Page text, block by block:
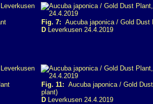
Fig. 7: Aucuba japonica / Gold Dust
D Leverkusen 24.4.2019
Fig. 11: Aucuba japonica / Gold
plant)
D Leverkusen 24.4.2019